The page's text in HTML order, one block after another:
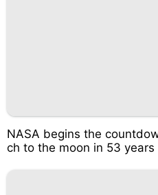
NASA begins the
ch to the moon in 53 years